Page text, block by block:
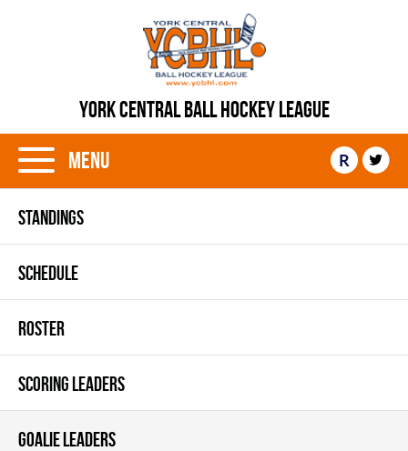
YORK CENTRAL BALL HOCKEY LEAGUE
Menu R
STANDINGS
SCHEDULE
ROSTER
SCORING LEADERS
GOALIE LEADERS